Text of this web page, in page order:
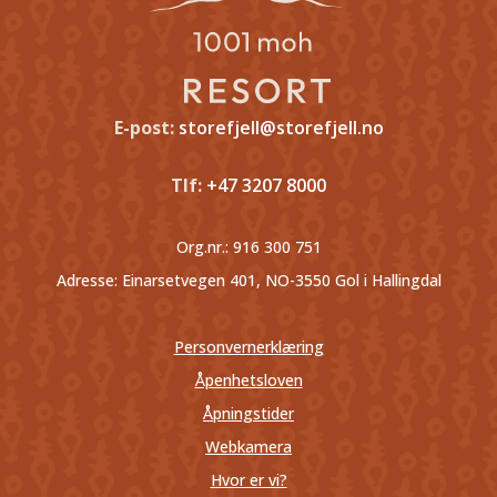
E-post: storefjell@storefjell.no
Tlf: +47 3207 8000
Org.nr.: 916 300 751
Adresse: Einarsetvegen 401, NO-3550 Gol i Hallingdal
Personvernerklæring
Åpenhetsloven
Åpningstider
Webkamera
Hvor er vi?